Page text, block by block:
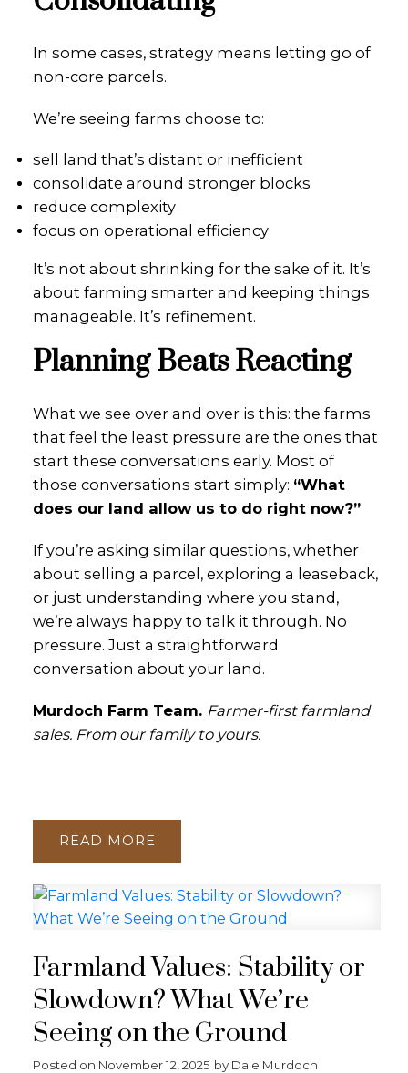
In some cases, strategy means letting go of
non-core parcels.
We’re seeing farms choose to:
sell land that’s distant or inefficient
consolidate around stronger blocks
reduce complexity
focus on operational efficiency
It’s not about shrinking for the sake of it. It’s
about farming smarter and keeping things
manageable. It’s refinement.
Planning Beats Reacting
What we see over and over is this: the farms
that feel the least pressure are the ones that
start these conversations early. Most of
those conversations start simply: “What
does our land allow us to do right now?”
If you’re asking similar questions, whether
about selling a parcel, exploring a leaseback,
or just understanding where you stand,
we’re always happy to talk it through. No
pressure. Just a straightforward
conversation about your land.
Murdoch Farm Team. Farmer-first farmland
sales. From our family to yours.
READ
Farmland Values: Stability or
Slowdown? What We’re
Seeing on the Ground
Posted on November 12, 2025 by Dale Murdoch